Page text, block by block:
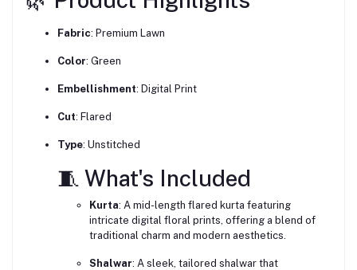
Fabric: Premium Lawn
Color: Green
Embellishment: Digital Print
Cut: Flared
Type: Unstitched
🧵 What's Included
Kurta: A mid-length flared kurta featuring
intricate digital floral prints, offering a blend of
traditional charm and modern aesthetics.
Shalwar: A sleek, tailored shalwar that